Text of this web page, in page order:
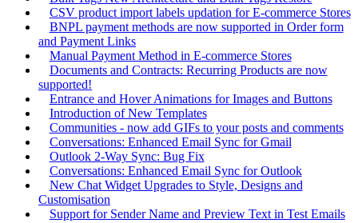
CSV product import labels updation for E-commerce Stores
BNPL payment methods are now supported in Order form
and Payment Links
Manual Payment Method in E-commerce Stores
Documents and Contracts: Recurring Products are now
supported!
Entrance and Hover Animations for Images and Buttons
Introduction of New Templates
Communities - now add GIFs to your posts and comments
Conversations: Enhanced Email Sync for Gmail
Outlook 2-Way Sync: Bug Fix
Conversations: Enhanced Email Sync for Outlook
New Chat Widget Upgrades to Style, Designs and
Customisation
Support for Sender Name and Preview Text in Test Emails